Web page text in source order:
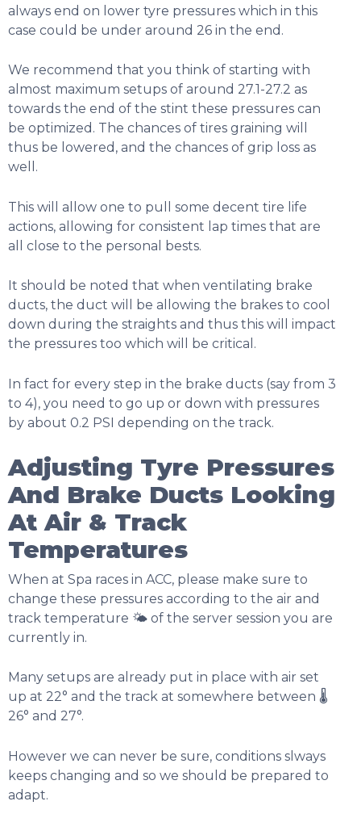
always end on lower tyre pressures which in this
case could be under around 26 in the end.
We recommend that you think of starting with
almost maximum setups of around 27.1-27.2 as
towards the end of the stint these pressures can
be optimized. The chances of tires graining will
thus be lowered, and the chances of grip loss as
well.
This will allow one to pull some decent tire life
actions, allowing for consistent lap times that are
all close to the personal bests.
It should be noted that when ventilating brake
ducts, the duct will be allowing the brakes to cool
down during the straights and thus this will impact
the pressures too which will be critical.
In fact for every step in the brake ducts (say from 3
to 4), you need to go up or down with pressures
by about 0.2 PSI depending on the track.
Adjusting Tyre Pressures
And Brake Ducts Looking
At Air & Track
Temperatures
When at Spa races in ACC, please make sure to
change these pressures according to the air and
track temperature 🌤️ of the server session you are
currently in.
Many setups are already put in place with air set
up at 22° and the track at somewhere between 🌡️
26° and 27°.
However we can never be sure, conditions slways
keeps changing and so we should be prepared to
adapt.